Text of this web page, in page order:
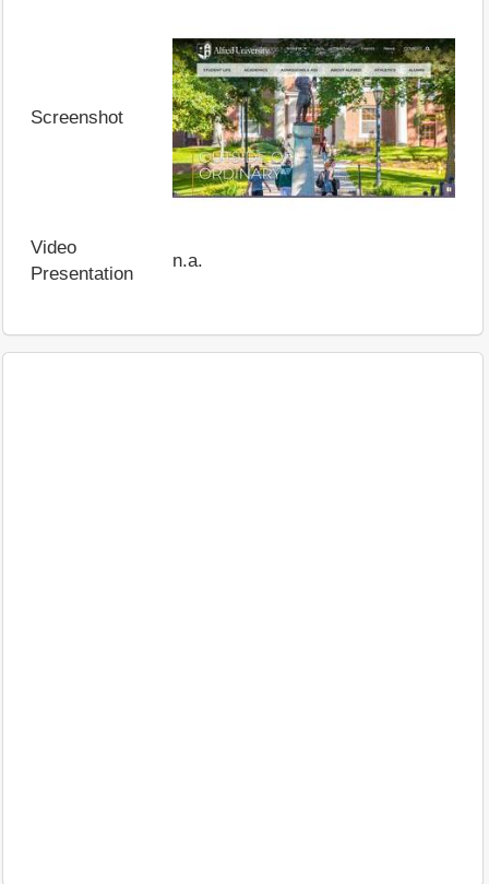
Screenshot
Video
Presentation
n.a.